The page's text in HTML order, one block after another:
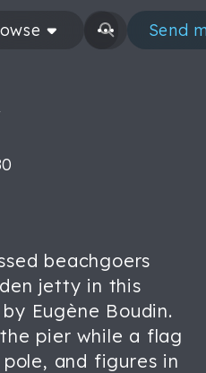
Send
beachgoers
jetty in this
Eugène Boudin.
pier while a flag
and figures in